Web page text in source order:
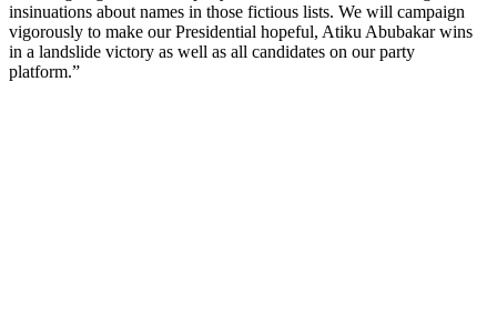
insinuations about names in those fictious lists. We will campaign
vigorously to make our Presidential hopeful, Atiku Abubakar wins
in a landslide victory as well as all candidates on our party
platform.”